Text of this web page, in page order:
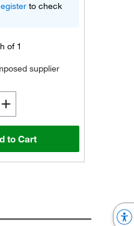
to check
of 1
supplier
to Cart